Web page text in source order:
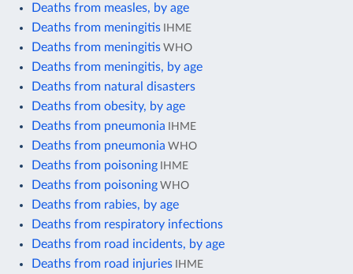
Deaths from measles, by age
Deaths from meningitis IHME
Deaths from meningitis WHO
Deaths from meningitis, by age
Deaths from natural disasters
Deaths from obesity, by age
Deaths from pneumonia IHME
Deaths from pneumonia WHO
Deaths from poisoning IHME
Deaths from poisoning WHO
Deaths from rabies, by age
Deaths from respiratory infections
Deaths from road incidents, by age
Deaths from road injuries IHME